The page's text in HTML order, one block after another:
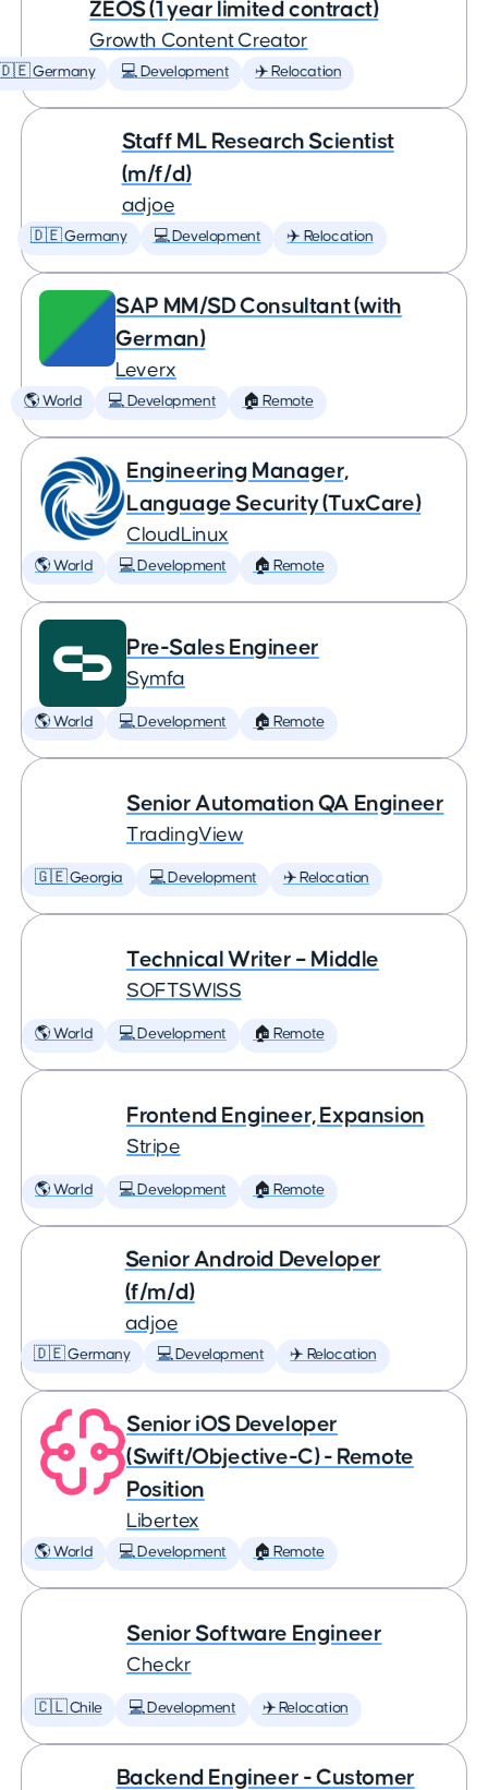
ZEOS (1 year limited contract)
Growth Content Creator
Germany 💻 Development ✈️ Relocation
Staff ML Research Scientist
(m/f/d)
adjoe
🇩🇪 Germany 💻 Development ✈️ Relocation
SAP MM/SD Consultant (with
German)
Leverx
🌎 World 💻 Development 🏠 Remote
Engineering Manager,
Language Security (TuxCare)
CloudLinux
🌎 World 💻 Development 🏠 Remote
Pre-Sales Engineer
Symfa
🌎 World 💻 Development 🏠 Remote
Senior Automation QA Engineer
TradingView
🇬🇪 Georgia 💻 Development ✈️ Relocation
Technical Writer – Middle
SOFTSWISS
🌎 World 💻 Development 🏠 Remote
Frontend Engineer, Expansion
Stripe
🌎 World 💻 Development 🏠 Remote
Senior Android Developer
(f/m/d)
adjoe
🇩🇪 Germany 💻 Development ✈️ Relocation
Senior iOS Developer
(Swift/Objective-C) - Remote
Position
Libertex
🌎 World 💻 Development 🏠 Remote
Senior Software Engineer
Checkr
🇨🇱 Chile 💻 Development ✈️ Relocation
Backend Engineer - Customer